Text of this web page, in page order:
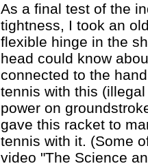
As a final test of the
tightness, I took an
flexible hinge in the
head could know
connected to the
tennis with this
power on
gave this racket to
tennis with it. (Some
video "The Science